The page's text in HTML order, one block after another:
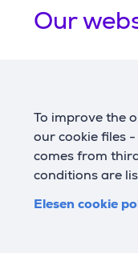
Our
To improve the
our cookie files
comes from
conditions are
Elesen cookie